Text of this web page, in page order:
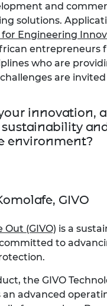
and
solutions.
for Engineering
entrepreneurs
who are
are
innovation,
environment?
GIVO
Out (GIVO) is a
to
the GIVO
an advanced